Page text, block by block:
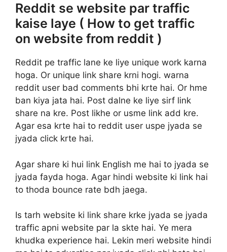
Reddit se website par traffic
kaise laye ( How to get traffic
on website from reddit )
Reddit pe traffic lane ke liye unique work karna
hoga. Or unique link share krni hogi. warna
reddit user bad comments bhi krte hai. Or hme
ban kiya jata hai. Post dalne ke liye sirf link
share na kre. Post likhe or usme link add kre.
Agar esa krte hai to reddit user uspe jyada se
jyada click krte hai.
Agar share ki hui link English me hai to jyada se
jyada fayda hoga. Agar hindi website ki link hai
to thoda bounce rate bdh jaega.
Is tarh website ki link share krke jyada se jyada
traffic apni website par la skte hai. Ye mera
khudka experience hai. Lekin meri website hindi